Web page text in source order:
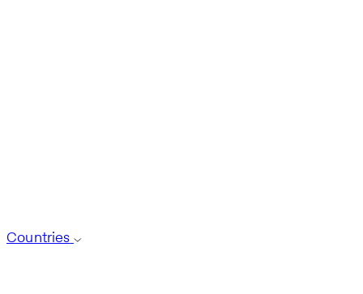
Countries